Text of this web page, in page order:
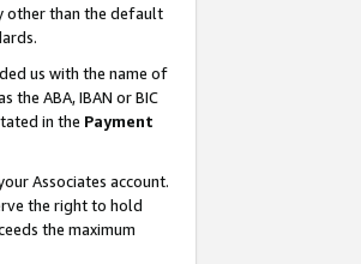
other than the default
us with the name of
the ABA, IBAN or BIC
in the Payment
Associates account.
the right to hold
the maximum